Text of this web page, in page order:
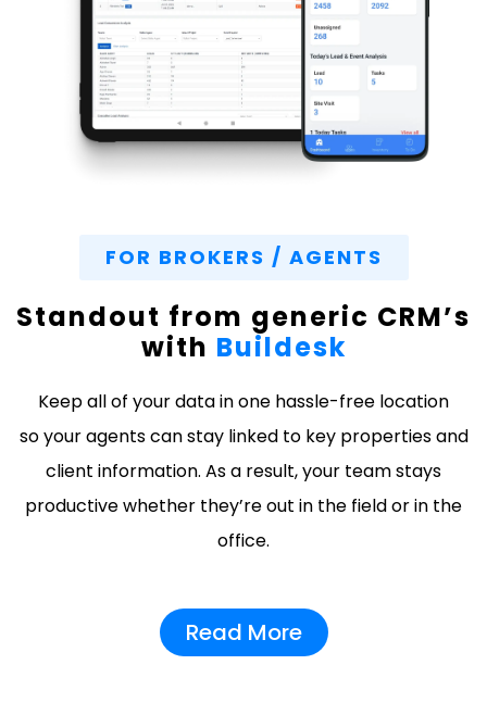
FOR BROKERS / AGENTS
Standout from generic CRM’s
with Buildesk
Keep all of your data in one hassle-free location
so your agents can stay linked to key properties and
client information. As a result, your team stays
productive whether they’re out in the field or in the
office.
Read More